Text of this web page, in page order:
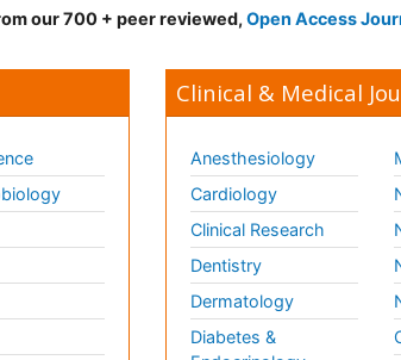
our 700 + peer reviewed, Open Access
Clinical & Medical
Anesthesiology
Cardiology
Clinical Research
Dentistry
Dermatology
Diabetes &